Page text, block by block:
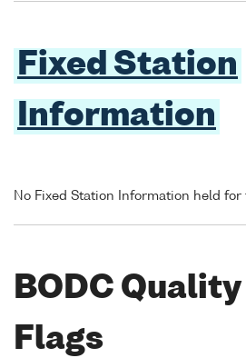
Fixed Station
Information
No Fixed Station Information held for
BODC
Flags